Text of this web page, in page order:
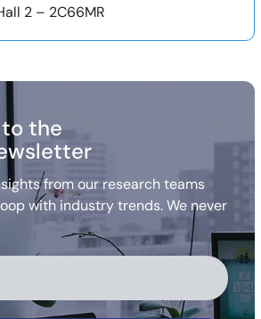
2 – 2C66MR
the
from our research teams
with industry trends. We never